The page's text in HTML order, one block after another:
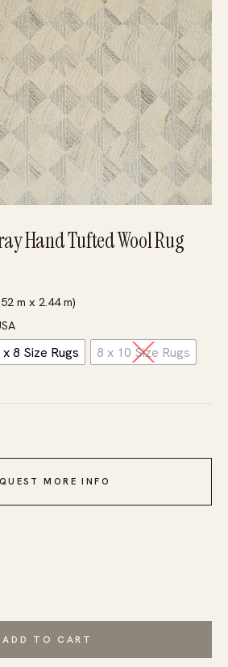
Hand Tufted Wool Rug
m x 2.44 m)
x 8 Size Rugs 8 x 10 Size Rugs
MORE INFO
ADD TO CART